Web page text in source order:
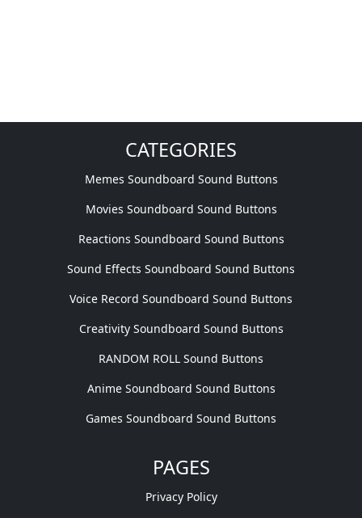
CATEGORIES
Memes Soundboard Sound Buttons
Movies Soundboard Sound Buttons
Reactions Soundboard Sound Buttons
Sound Effects Soundboard Sound Buttons
Voice Record Soundboard Sound Buttons
Creativity Soundboard Sound Buttons
RANDOM ROLL Sound Buttons
Anime Soundboard Sound Buttons
Games Soundboard Sound Buttons
PAGES
Privacy Policy